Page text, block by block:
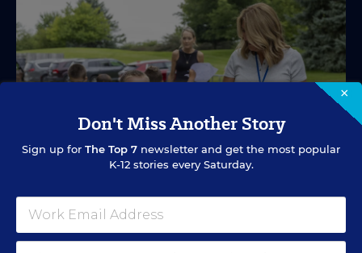
SPECIAL EDUCATION VIDEO
×
Don't Miss Another Story
Sign up for The Top 7 newsletter and get the most popular
K-12 stories every Saturday.